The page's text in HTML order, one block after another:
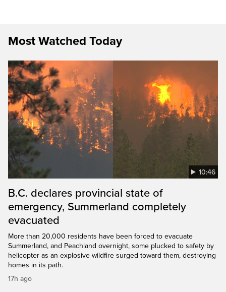
Most Watched Today
10:46
B.C. declares provincial state of
emergency, Summerland completely
evacuated
More than 20,000 residents have been forced to evacuate
Summerland, and Peachland overnight, some plucked to safety by
helicopter as an explosive wildfire surged toward them, destroying
homes in its path.
17h ago